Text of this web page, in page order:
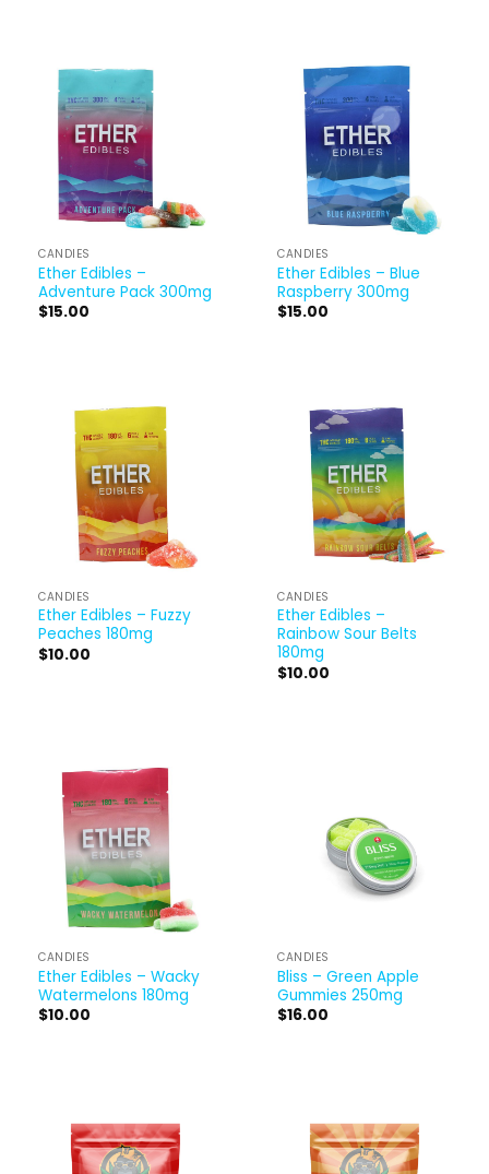
CANDIES
Ether Edibles –
Adventure Pack 300mg
$15.00
CANDIES
Ether Edibles – Blue
Raspberry 300mg
$15.00
CANDIES
Ether Edibles – Fuzzy
Peaches 180mg
$10.00
CANDIES
Ether Edibles –
Rainbow Sour Belts
180mg
$10.00
CANDIES
Ether Edibles – Wacky
Watermelons 180mg
$10.00
CANDIES
Bliss – Green Apple
Gummies 250mg
$16.00